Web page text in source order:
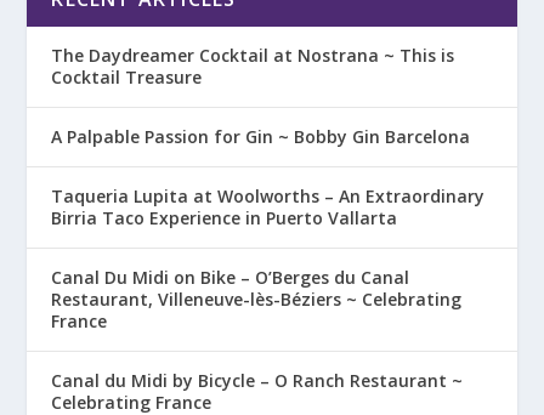
The Daydreamer Cocktail at Nostrana ~ This is
Cocktail Treasure
A Palpable Passion for Gin ~ Bobby Gin Barcelona
Taqueria Lupita at Woolworths – An Extraordinary
Birria Taco Experience in Puerto Vallarta
Canal Du Midi on Bike – O’Berges du Canal
Restaurant, Villeneuve-lès-Béziers ~ Celebrating
France
Canal du Midi by Bicycle – O Ranch Restaurant ~
Celebrating France